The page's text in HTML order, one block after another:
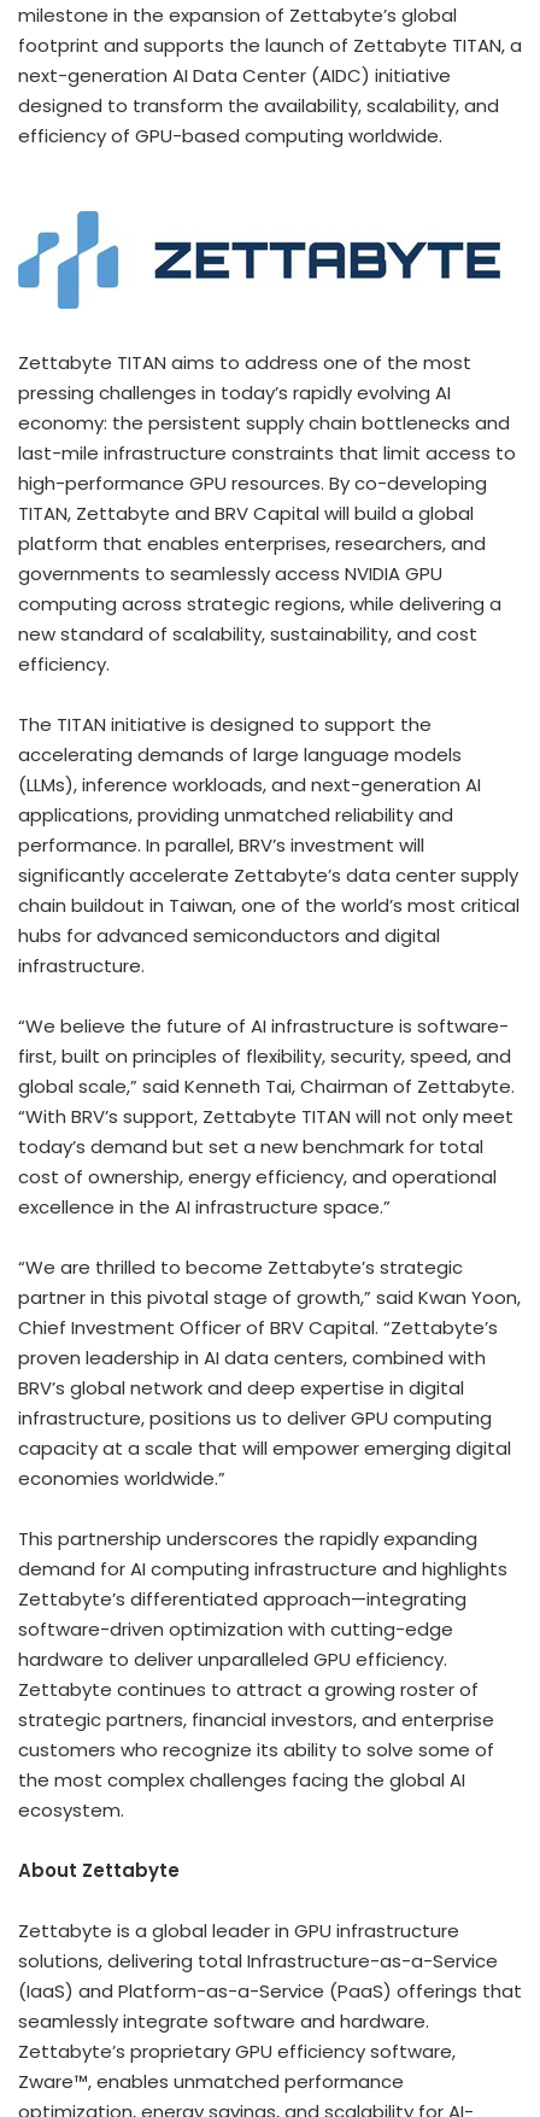
milestone in the expansion of Zettabyte’s global
footprint and supports the launch of Zettabyte TITAN, a
next-generation AI Data Center (AIDC) initiative
designed to transform the availability, scalability, and
efficiency of GPU-based computing worldwide.
Zettabyte TITAN aims to address one of the most
pressing challenges in today’s rapidly evolving AI
economy: the persistent supply chain bottlenecks and
last-mile infrastructure constraints that limit access to
high-performance GPU resources. By co-developing
TITAN, Zettabyte and BRV Capital will build a global
platform that enables enterprises, researchers, and
governments to seamlessly access NVIDIA GPU
computing across strategic regions, while delivering a
new standard of scalability, sustainability, and cost
efficiency.
The TITAN initiative is designed to support the
accelerating demands of large language models
(LLMs), inference workloads, and next-generation AI
applications, providing unmatched reliability and
performance. In parallel, BRV’s investment will
significantly accelerate Zettabyte’s data center supply
chain buildout in Taiwan, one of the world’s most critical
hubs for advanced semiconductors and digital
infrastructure.
“We believe the future of AI infrastructure is software-
first, built on principles of flexibility, security, speed, and
global scale,” said Kenneth Tai, Chairman of Zettabyte.
“With BRV’s support, Zettabyte TITAN will not only meet
today’s demand but set a new benchmark for total
cost of ownership, energy efficiency, and operational
excellence in the AI infrastructure space.”
“We are thrilled to become Zettabyte’s strategic
partner in this pivotal stage of growth,” said Kwan Yoon,
Chief Investment Officer of BRV Capital. “Zettabyte’s
proven leadership in AI data centers, combined with
BRV’s global network and deep expertise in digital
infrastructure, positions us to deliver GPU computing
capacity at a scale that will empower emerging digital
economies worldwide.”
This partnership underscores the rapidly expanding
demand for AI computing infrastructure and highlights
Zettabyte’s differentiated approach—integrating
software-driven optimization with cutting-edge
hardware to deliver unparalleled GPU efficiency.
Zettabyte continues to attract a growing roster of
strategic partners, financial investors, and enterprise
customers who recognize its ability to solve some of
the most complex challenges facing the global AI
ecosystem.
About Zettabyte
Zettabyte is a global leader in GPU infrastructure
solutions, delivering total Infrastructure-as-a-Service
(IaaS) and Platform-as-a-Service (PaaS) offerings that
seamlessly integrate software and hardware.
Zettabyte’s proprietary GPU efficiency software,
Zware™, enables unmatched performance
optimization, energy savings, and scalability for AI-